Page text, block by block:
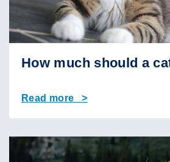
How much should a
Read more >